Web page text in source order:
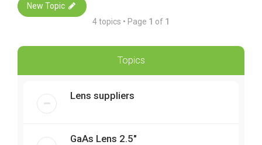
New Topic
4 topics • Page 1 of 1
Topics
Lens suppliers
GaAs Lens 2.5"